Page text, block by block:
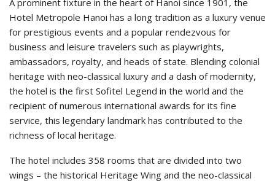
A prominent fixture in the heart of Hanoi since 1901, the
Hotel Metropole Hanoi has a long tradition as a luxury venue
for prestigious events and a popular rendezvous for
business and leisure travelers such as playwrights,
ambassadors, royalty, and heads of state. Blending colonial
heritage with neo-classical luxury and a dash of modernity,
the hotel is the first Sofitel Legend in the world and the
recipient of numerous international awards for its fine
service, this legendary landmark has contributed to the
richness of local heritage.
The hotel includes 358 rooms that are divided into two
wings – the historical Heritage Wing and the neo-classical